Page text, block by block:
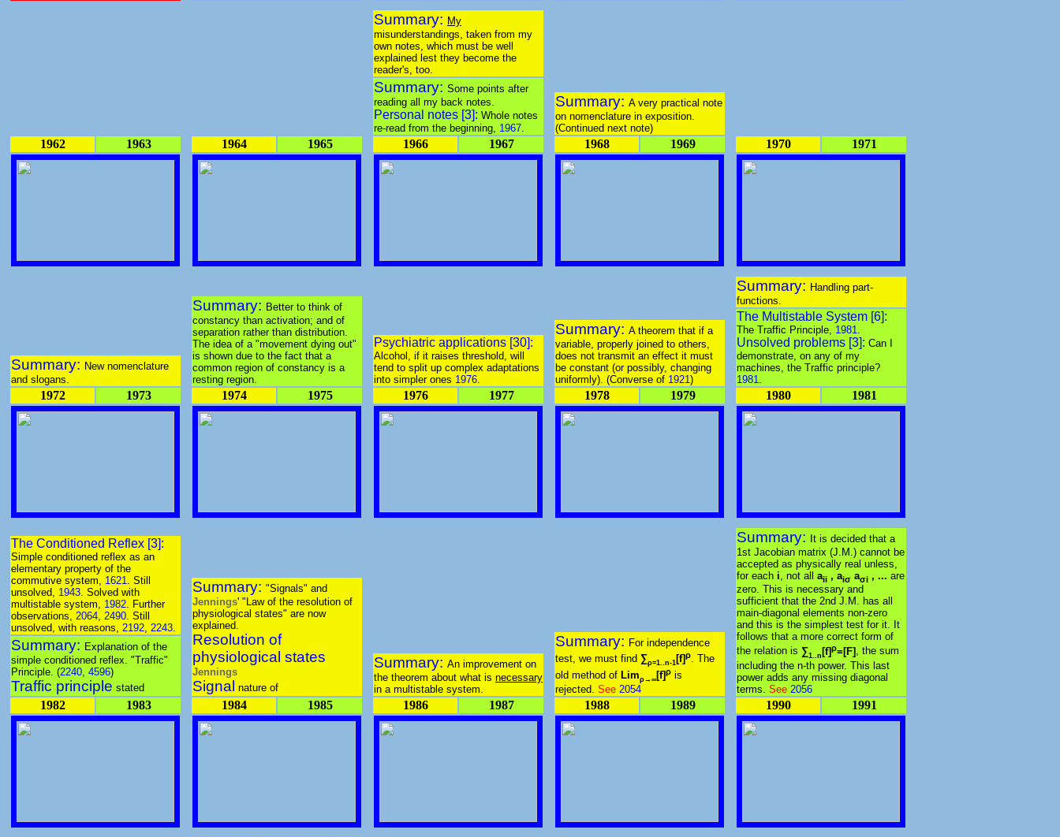
1962 1963 1964 1965
Summary: My
misunderstandings, taken from my
own notes, which must be well
explained lest they become the
reader's, too.
Summary: Some points after
reading all my back notes.
Personal notes [3]: Whole notes
re-read from the beginning, 1967
1966 1967
Summary: A very practical note
on nomenclature in exposition.
(Continued next note)
1968 1969 1970 1971
Summary: New nomenclature
and slogans.
1972 1973
Summary: Better to think of
constancy than activation; and of
separation rather than distribution.
The idea of a "movement dying out"
is shown due to the fact that a
common region of constancy is a
resting region.
1974 1975
Psychiatric applications [30]:
Alcohol, if it raises threshold, will
tend to split up complex adaptations
into simpler ones 1976
1976 1977
Summary: A theorem that if a
variable, properly joined to others,
does not transmit an effect it must
be constant (or possibly, changing
uniformly). (Converse of 1921 )
1978 1979
Summary: Handling part-
functions.
The Multistable System [6]:
The Traffic Principle, 1981
Unsolved problems [3]: Can I
demonstrate, on any of my
machines, the Traffic principle?
1981
1980 1981
The Conditioned Reflex [3]:
Simple conditioned reflex as an
elementary property of the
commutive system, 1621
. Still
unsolved, 1943 . Solved with
multistable system, 1982 . Further
observations, 2064 2490 . Still
unsolved, with reasons, 2192 2243
Summary: Explanation of the
simple conditioned reflex. "Traffic"
Principle. (2240 4596)
Traffic principle stated
1982 1983
Summary: "Signals" and
Jennings' "Law of the resolution of
physiological states" are now
explained.
Resolution of
physiological states
Jennings
Signal nature of
1984 1985
Summary: An improvement on
the theorem about what is necessary
in a multistable system.
1986 1987
Summary: For independence
test, we must find ∑ρ=1..n-1 [f]ρ. The
old method of Limρ→∞ [f]ρ is
rejected. See 2054
1988 1989
Summary:
It is decided that a
1st Jacobian matrix (J.M.) cannot be
accepted as physically real unless,
for each i , not all aii , aiσ aσi , ... are
zero. This is necessary and
sufficient that the 2nd J.M. has all
main-diagonal elements non-zero
and this is the simplest test for it. It
follows that a more correct form of
the relation is ∑1..n [f]ρ=[F] , the sum
including the n-th power. This last
power adds any missing diagonal
terms. See 2056
1990 1991